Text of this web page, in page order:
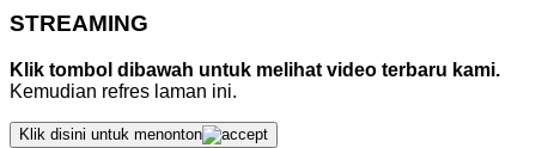
STREAMING
Klik tombol dibawah untuk melihat video terbaru kami.
Kemudian refres laman ini.
Klik disini untuk menonton